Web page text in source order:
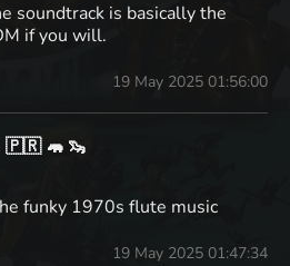
soundtrack is basically the
if you will.
19 May 2025 01:56:00
🇵🇷 🦛 🦦
funky 1970s flute music
19 May 2025 01:47:34